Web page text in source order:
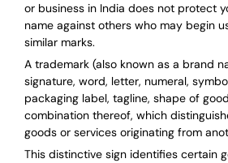
or business in India does not protect
name against others who may begin
similar marks.
A trademark (also known as a brand
signature, word, letter, numeral,
packaging label, tagline, shape of
combination thereof, which
goods or services originating from
This distinctive sign identifies certain